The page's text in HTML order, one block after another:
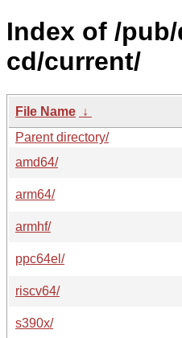
Index of /
cd/current/
File Name ↓
Parent directory/
amd64/
arm64/
armhf/
ppc64el/
riscv64/
s390x/